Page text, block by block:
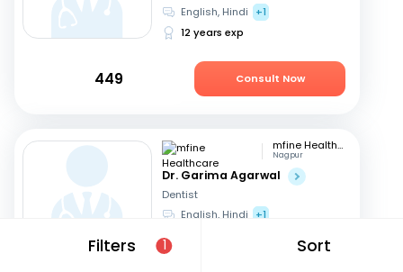
Filters 1 Sort
English, Hindi
+1
12 years exp
449 Consult Now
mfine Healthcare
Nagpur
Dr. Garima Agarwal
Dentist
English, Hindi +1